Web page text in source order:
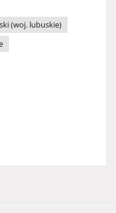
(woj. lubuskie)